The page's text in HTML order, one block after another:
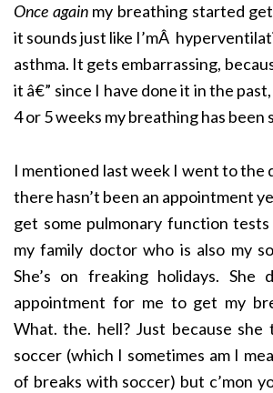
Once againmy breathing started
it sounds just like I’mÂ
asthma. It gets embarrassing,
it â€” since I have done it in the
4 or 5 weeks my breathing has been
I mentioned last week I went to the
there hasn’t been an appointment
get some pulmonary function tests
my family doctor who is also my
She’s on freaking holidays. She
appointment for me to get my
What. the. hell? Just because she
soccer (which I sometimes am I
of breaks with soccer) but c’mon